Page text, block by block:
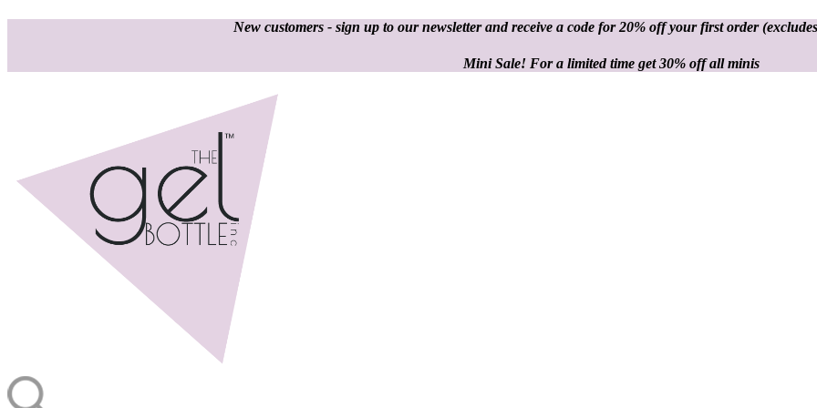
New customers - sign up to our newsletter and receive a code for 20% off your first order
Mini Sale! For a limited time get 30% off all minis